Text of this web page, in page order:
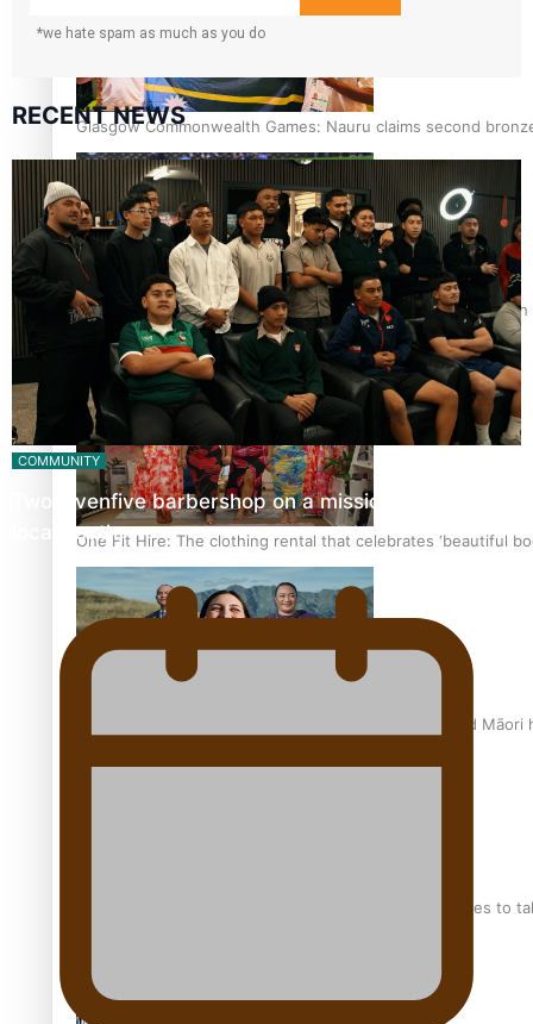
Glasgow Commonwealth Games: Nauru claims second
Pasifika power added to 44-strong All Blacks squad to South
One Fit Hire: The clothing rental that celebrates ‘beautiful
Air New Zealand’s new uniform embraces Pasifika and Māori
Pasifika stylist and entrepreneur Nora Swann continues to
*we hate spam as much as you do
RECENT NEWS
COMMUNITY
Twosevenfive barbershop on a mission to inspire
local youth